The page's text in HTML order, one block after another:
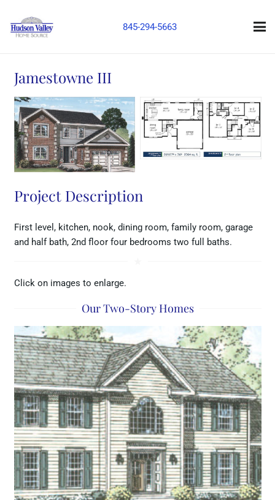
845-294-5663
Jamestowne III
Project Description
First level, kitchen, nook, dining room, family room, garage
and half bath, 2nd floor four bedrooms two full baths.
Click on images to enlarge.
Our Two-Story Homes